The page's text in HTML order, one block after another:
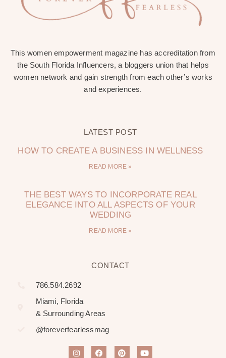
This women empowerment magazine has accreditation from
the South Florida Influencers, a bloggers union that helps
women network and gain strength from each other’s works
and experiences.
LATEST POST
HOW TO CREATE A BUSINESS IN WELLNESS
READ MORE »
THE BEST WAYS TO INCORPORATE REAL
ELEGANCE INTO ALL ASPECTS OF YOUR
WEDDING
READ MORE »
CONTACT
786.584.2692
Miami, Florida
& Surrounding Areas
@foreverfearlessmag